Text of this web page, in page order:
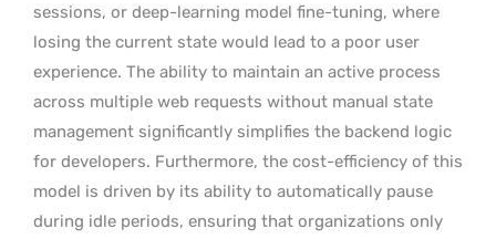
sessions, or deep-learning model fine-tuning, where
losing the current state would lead to a poor user
experience. The ability to maintain an active process
across multiple web requests without manual state
management significantly simplifies the backend logic
for developers. Furthermore, the cost-efficiency of this
model is driven by its ability to automatically pause
during idle periods, ensuring that organizations only